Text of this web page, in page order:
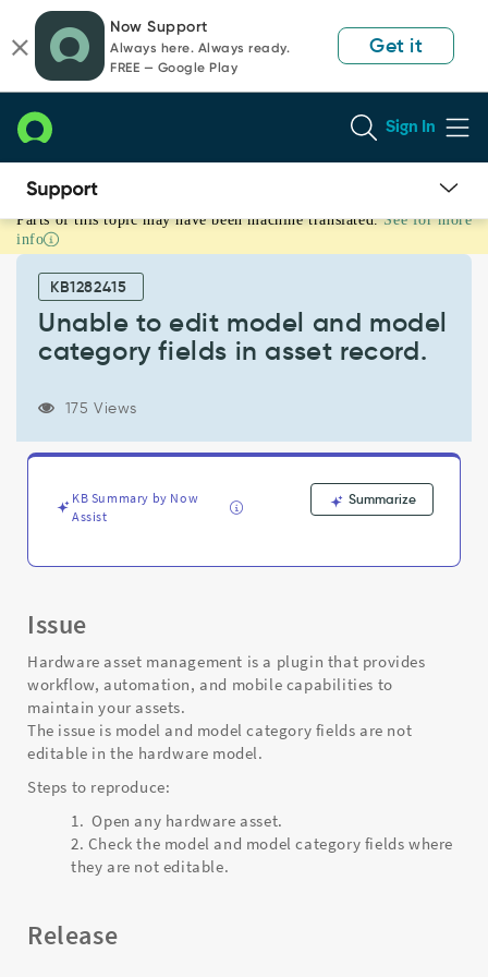
page
content
chat
Now Support
Always here. Always ready.
FREE — Google Play
Get it
Sign In
Unable
to
model
category
record.
Parts of this topic may have been machine translated. See for more
info
KB1282415
Unable to edit model and model
category fields in asset record.
175 Views
KB Summary by Now
Assist
Summarize
Issue
Hardware asset management is a plugin that provides
workflow, automation, and mobile capabilities to
maintain your assets.
The issue is model and model category fields are not
editable in the hardware model.
Steps to reproduce:
Open any hardware asset.
Check the model and model category fields where
they are not editable.
Release